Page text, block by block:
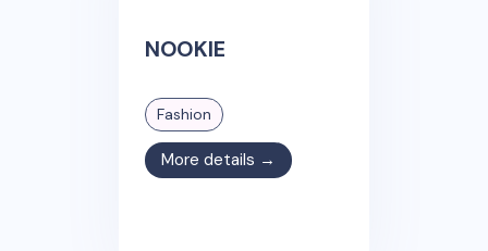
NOOKIE
Fashion
More details →